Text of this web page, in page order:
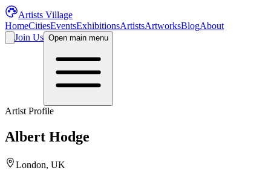
Artists Village
HomeCitiesEventsExhibitionsArtistsArtworksBlogAbout
Join Us Open main menu
Artist Profile
Albert Hodge
London, UK